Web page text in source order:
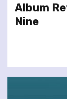
Album
Nine